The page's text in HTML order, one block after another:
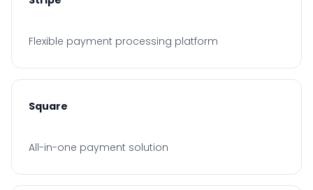
Flexible payment processing platform
Square
All-in-one payment solution